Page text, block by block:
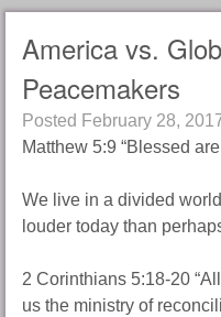
America vs.
Peacemakers
Posted February 28,
Matthew 5:9 “Blessed
We live in a divided
louder today than
2 Corinthians 5:18-20
us the ministry of